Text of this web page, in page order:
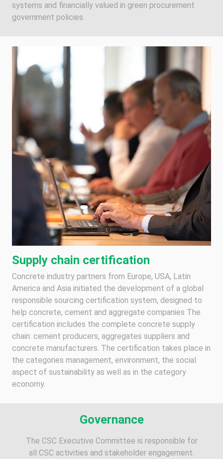
systems and financially valued in green procurement
government policies.
Supply chain certification
Concrete industry partners from Europe, USA, Latin
America and Asia initiated the development of a global
responsible sourcing certification system, designed to
help concrete, cement and aggregate companies The
certification includes the complete concrete supply
chain: cement producers, aggregates suppliers and
concrete manufacturers. The certification takes place in
the categories management, environment, the social
aspect of sustainability as well as in the category
economy.
Governance
The CSC Executive Committee is responsible for
all CSC activities and stakeholder engagement.